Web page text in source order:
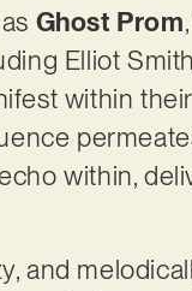
Ghost Prom
Elliot
within
within,
and